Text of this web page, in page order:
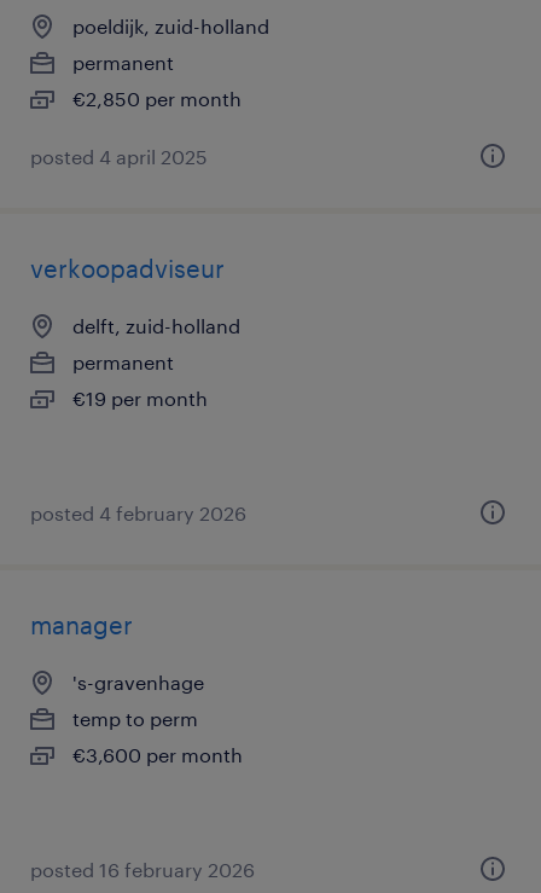
poeldijk, zuid-holland
permanent
€2,850 per month
posted 4 april 2025
verkoopadviseur
delft, zuid-holland
permanent
€19 per month
posted 4 february 2026
manager
's-gravenhage
temp to perm
€3,600 per month
posted 16 february 2026